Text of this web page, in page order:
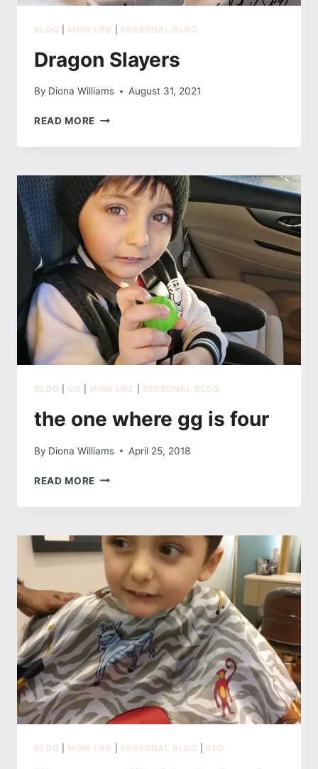
BLOG MOM LIFE PERSONAL BLOG
Dragon Slayers
By Diona Williams August 31, 2021
READ MORE DRAGON
BLOG GG MOM LIFE PERSONAL BLOG
the one where gg is four
By Diona Williams April 25, 2018
READ MORE THE
WHERE
IS
FOUR
BLOG MOM LIFE PERSONAL BLOG SPD